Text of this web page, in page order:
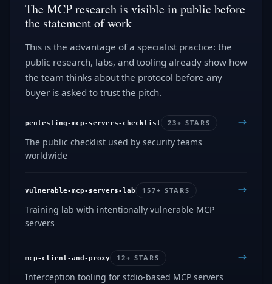
The MCP research is visible in public before
the statement of work
This is the advantage of a specialist practice: the
public research, labs, and tooling already show how
the team thinks about the protocol before any
buyer is asked to trust the pitch.
pentesting-mcp-servers-checklist 23+ STARS
The public checklist used by security teams
worldwide
vulnerable-mcp-servers-lab 157+ STARS
Training lab with intentionally vulnerable MCP
servers
mcp-client-and-proxy 12+ STARS
Interception tooling for stdio-based MCP servers